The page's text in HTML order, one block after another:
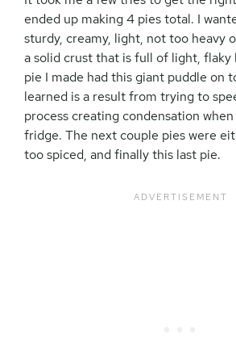
ended up making 4 pies total. I
sturdy, creamy, light, not too heavy
a solid crust that is full of light, flaky
pie I made had this giant puddle on
learned is a result from trying to
process creating condensation
fridge. The next couple pies were
too spiced, and finally this last pie.